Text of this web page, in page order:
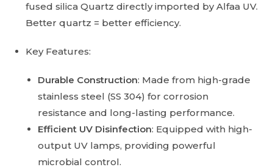
fused silica Quartz directly imported by Alfaa UV.
Better quartz = better efficiency.
Key Features:
Durable Construction: Made from high-grade
stainless steel (SS 304) for corrosion
resistance and long-lasting performance.
Efficient UV Disinfection: Equipped with high-
output UV lamps, providing powerful
microbial control.